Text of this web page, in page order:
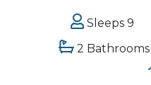
Sleeps 9
2 Bathrooms